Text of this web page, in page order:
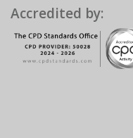
Accredited by: